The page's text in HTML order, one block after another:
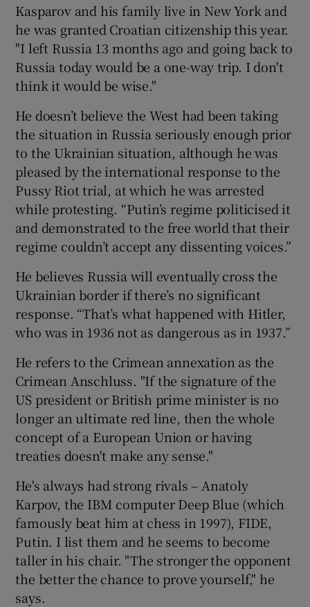
Kasparov and his family live in New York and
he was granted Croatian citizenship this year.
"I left Russia 13 months ago and going back to
Russia today would be a one-way trip. I don't
think it would be wise."
He doesn’t believe the West had been taking
the situation in Russia seriously enough prior
to the Ukrainian situation, although he was
pleased by the international response to the
Pussy Riot trial, at which he was arrested
while protesting. “Putin’s regime politicised it
and demonstrated to the free world that their
regime couldn’t accept any dissenting voices.”
He believes Russia will eventually cross the
Ukrainian border if there’s no significant
response. “That’s what happened with Hitler,
who was in 1936 not as dangerous as in 1937.”
He refers to the Crimean annexation as the
Crimean Anschluss. "If the signature of the
US president or British prime minister is no
longer an ultimate red line, then the whole
concept of a European Union or having
treaties doesn't make any sense."
He's always had strong rivals – Anatoly
Karpov, the IBM computer Deep Blue (which
famously beat him at chess in 1997), FIDE,
Putin. I list them and he seems to become
taller in his chair. "The stronger the opponent
the better the chance to prove yourself," he
says.